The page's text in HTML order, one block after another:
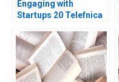
Engaging with
Startups 20 Telefnica
Chesbrough Sea
Matilda Bez Agustin
Moro